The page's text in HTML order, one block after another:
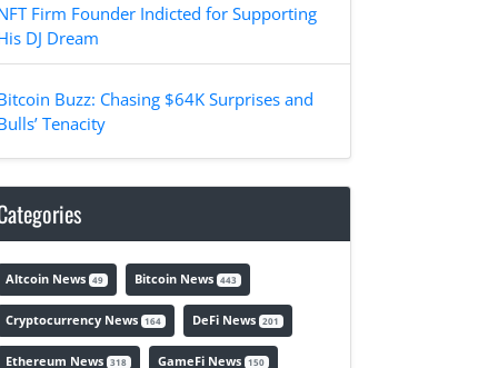
Firm Founder Indicted for Supporting
DJ Dream
Buzz: Chasing $64K Surprises and
Tenacity
Altcoin News 49 Bitcoin News 443
Cryptocurrency News 164 DeFi News 201
Ethereum News 318 GameFi News 150